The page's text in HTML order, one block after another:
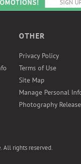
OTHER
Privacy Policy
Terms of Use
Site Map
Manage Personal
Photography
All rights reserved.